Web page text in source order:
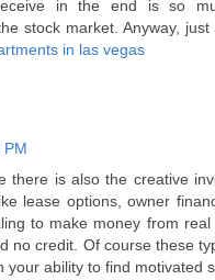
in the end is so
stock market. Anyway, just
in las vegas
PM
there is also the creative
lease options, owner
to make money from
no credit. Of course these
your ability to find motivated